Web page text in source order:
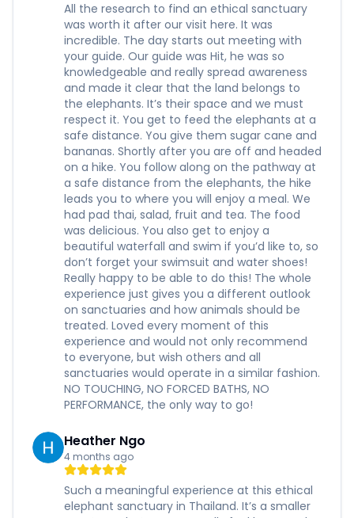
All the research to find an ethical sanctuary
was worth it after our visit here. It was
incredible. The day starts out meeting with
your guide. Our guide was Hit, he was so
knowledgeable and really spread awareness
and made it clear that the land belongs to
the elephants. It’s their space and we must
respect it. You get to feed the elephants at a
safe distance. You give them sugar cane and
bananas. Shortly after you are off and headed
on a hike. You follow along on the pathway at
a safe distance from the elephants, the hike
leads you to where you will enjoy a meal. We
had pad thai, salad, fruit and tea. The food
was delicious. You also get to enjoy a
beautiful waterfall and swim if you’d like to, so
don’t forget your swimsuit and water shoes!
Really happy to be able to do this! The whole
experience just gives you a different outlook
on sanctuaries and how animals should be
treated. Loved every moment of this
experience and would not only recommend
to everyone, but wish others and all
sanctuaries would operate in a similar fashion.
NO TOUCHING, NO FORCED BATHS, NO
PERFORMANCE, the only way to go!
Heather Ngo
4 months ago
Such a meaningful experience at this ethical
elephant sanctuary in Thailand. It’s a smaller